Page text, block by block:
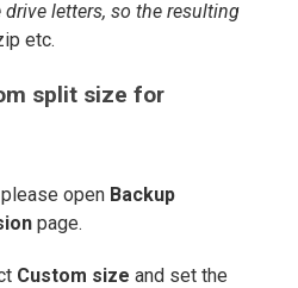
letters, so the resulting
etc.
split size for
open Backup
page.
Custom size and set the